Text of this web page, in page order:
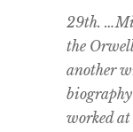
29th.
the
another
worked